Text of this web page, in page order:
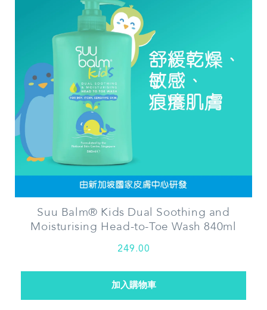
Suu Balm® Kids Dual Soothing and
Moisturising Head-to-Toe Wash 840ml
249.00